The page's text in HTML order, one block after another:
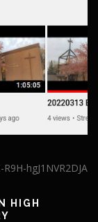
hgJ1NVR2DJA
HIGH